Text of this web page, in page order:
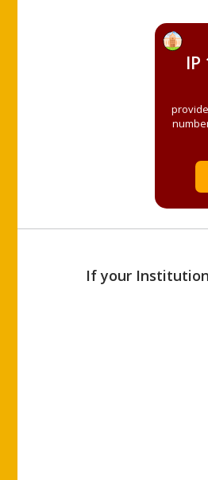
IP
If your